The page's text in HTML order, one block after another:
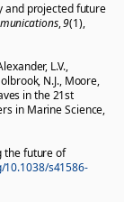
and projected future
,9(1),
L.V.,
N.J., Moore,
in the 21st
in Marine Science,
the future of
10.1038/s41586-